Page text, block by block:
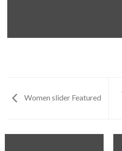
Women slider Featured